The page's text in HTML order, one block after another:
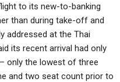
to its new-to-banking
than during take-off and
addressed at the Thai
its recent arrival had only
only the lowest of three
and two seat count prior to